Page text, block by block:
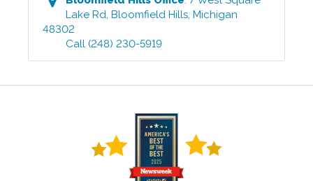
Lake Rd,Bloomfield Hills,Michigan
48302
Call (248) 230-5919